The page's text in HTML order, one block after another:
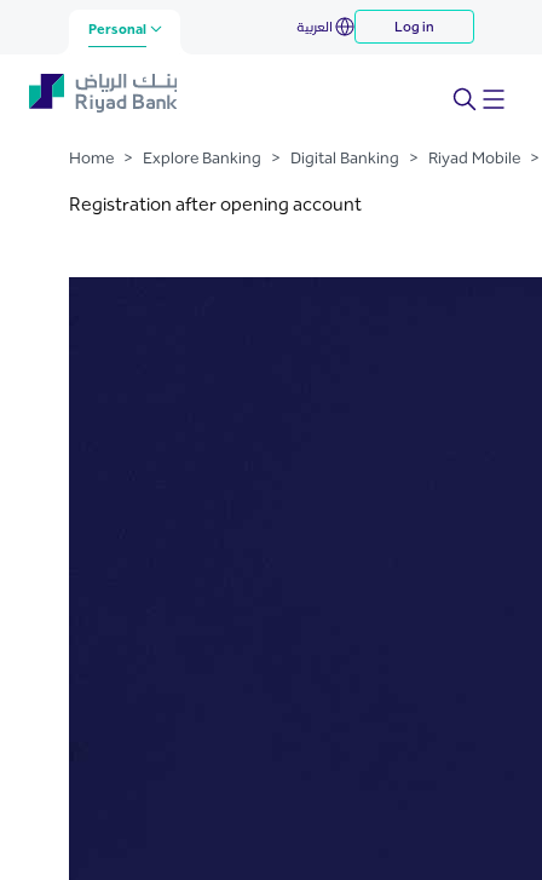
Skip to Main Content
Registration after Opening
Account Mobile
Personal العربية Log in
Home > Explore Banking > Digital Banking > Riyad Mobile >
Registration after opening account